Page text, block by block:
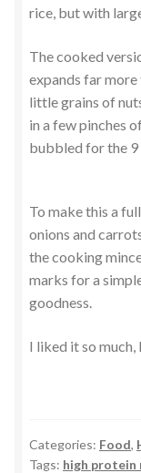
rice, but with
The cooked
expands far
little grains of
in a few pinches
bubbled for the
To make this a
onions and
the cooking
marks for a
goodness.
I liked it so much,
Categories: Food,
Tags: high protein